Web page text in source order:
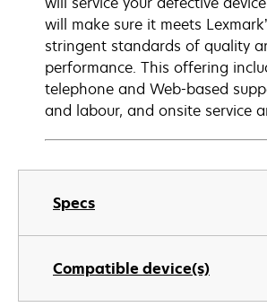
Specs
Compatible device(s)
will make sure it meets
stringent standards of quality
performance. This offering
telephone and Web-based
and labour, and onsite service